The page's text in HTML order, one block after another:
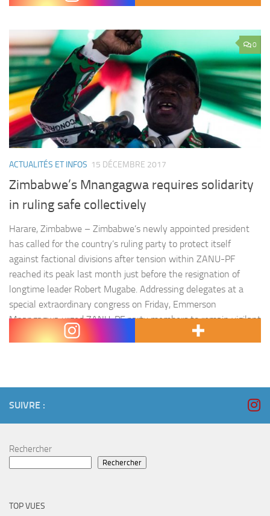
0
ACTUALITÉS ET INFOS 15 DÉCEMBRE 2017
Zimbabwe’s Mnangagwa requires solidarity
in ruling safe collectively
Harare, Zimbabwe – Zimbabwe’s newly appointed president
has called for the country’s ruling party to protect itself
against factional divisions after tension within ZANU-PF
reached its peak last month just before the resignation of
longtime leader Robert Mugabe. Addressing delegates at a
special extraordinary congress on Friday, Emmerson
Mnangagwa urged ZANU-PF party members to remain vigilant
against internal…
SUIVRE :
Rechercher
Rechercher
TOP VUES